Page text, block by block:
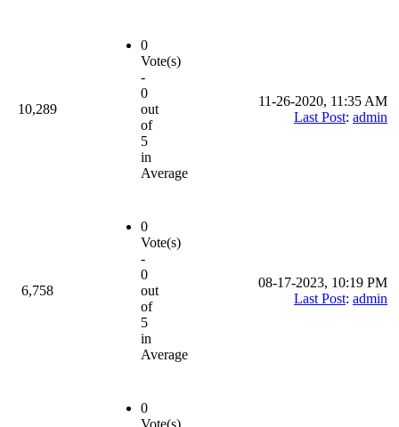
10,289
0
Vote(s)
-
0
out
of
5
in
Average
11-26-2020, 11:35 AM
Last Post: admin
6,758
0
Vote(s)
-
0
out
of
5
in
Average
08-17-2023, 10:19 PM
Last Post: admin
0
Vote(s)